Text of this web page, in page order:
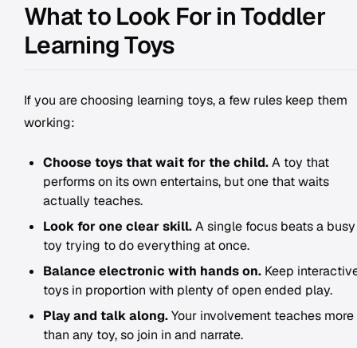
What to Look For in Toddler
Learning Toys
If you are choosing learning toys, a few rules keep them
working:
Choose toys that wait for the child.A toy that
performs on its own entertains, but one that waits
actually teaches.
Look for one clear skill.A single focus beats a busy
toy trying to do everything at once.
Balance electronic with hands on. Keep
toys in proportion with plenty of open ended play.
Play and talk along.Your involvement teaches more
than any toy, so join in and narrate.